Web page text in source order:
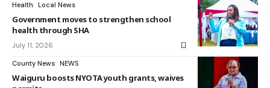
Health Local News
Government moves to strengthen school
health through SHA
July 11, 2026
County News NEWS
Waiguru boosts NYOTA youth grants, waives